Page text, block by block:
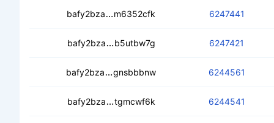
bafy2bza m6352cfk 6247441
bafy2bza b5utbw7g 6247421
bafy2bza gnsbbbnw 6244561
bafy2bza tgmcwf6k 6244541